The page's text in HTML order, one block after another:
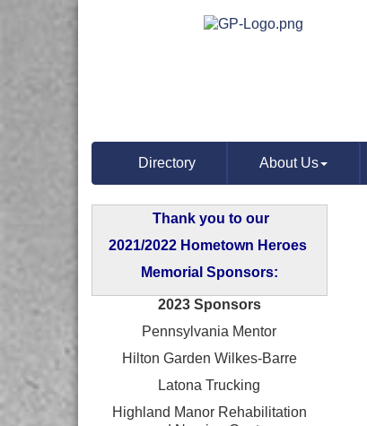
Directory About Us
Thank you to our
2021/2022 Hometown Heroes
Memorial Sponsors:
2023 Sponsors
Pennsylvania Mentor
Hilton Garden Wilkes-Barre
Latona Trucking
Highland Manor Rehabilitation